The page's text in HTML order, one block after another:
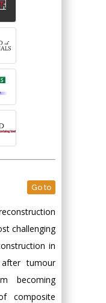
Go to
challenging
in
tumour
becoming
composite